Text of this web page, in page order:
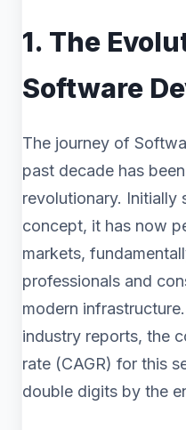
1. The
Software
The journey of
past decade has
revolutionary. Initially
concept, it has now
markets,
professionals and
modern
industry reports, the
rate (CAGR) for this
double digits by the